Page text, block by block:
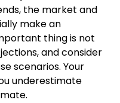
the market and
make an
thing is not
and consider
scenarios. Your
underestimate